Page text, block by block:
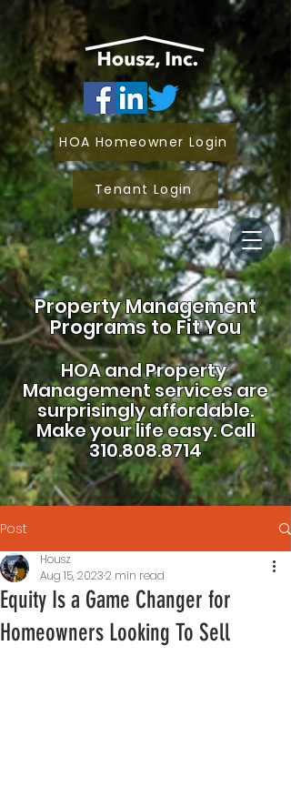
Property Management
Programs to Fit You
HOA andProperty
Management services are
surprisingly affordable.
Make your life easy.Call
310.808.8714
HOA Homeowner Login
Tenant Login
Post
Equity Is a Game Changer for
Homeowners Looking To Sell
Housz
Aug 15, 20232 min read